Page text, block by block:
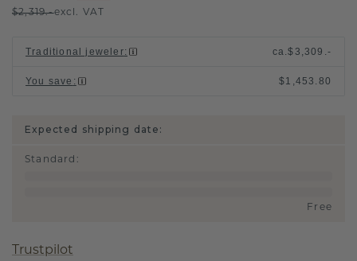
$2,319.-excl. VAT
Traditional jeweler: ca.$3,309.-
You save : $1,453.80
Expected shipping date:
Standard :
Free
Trustpilot